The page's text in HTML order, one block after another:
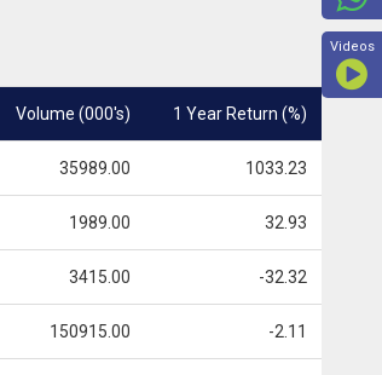
Volume (000's) 1 Year Return (%)
35989.00 1033.23
1989.00 32.93
3415.00 -32.32
150915.00 -2.11
Videos